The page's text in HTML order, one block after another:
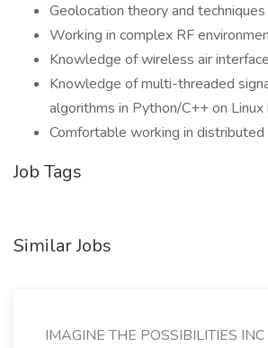
Geolocation theory and techniques
Working in complex RF
Knowledge of wireless air
Knowledge of multi-threaded
algorithms in Python/C++ on Linux
Comfortable working in
Job Tags
Similar Jobs
IMAGINE THE POSSIBILITIES INC